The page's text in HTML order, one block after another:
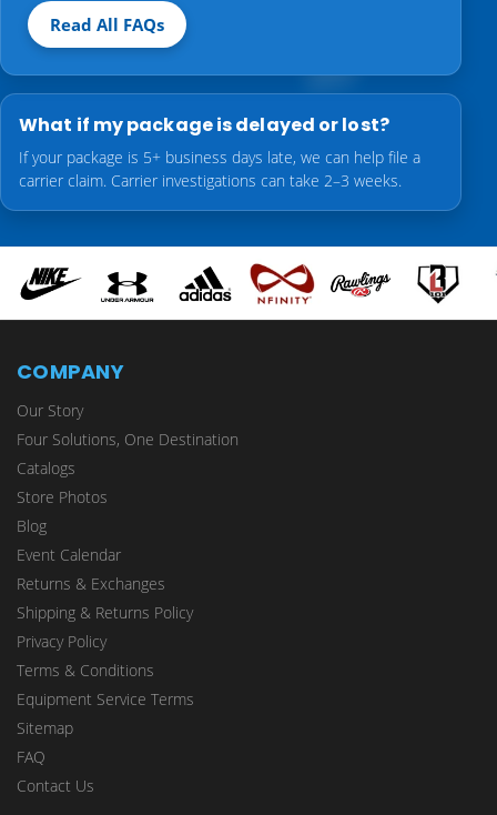
Read All FAQs
What if my package is delayed or lost?
If your package is 5+ business days late, we can help file a
carrier claim. Carrier investigations can take 2–3 weeks.
COMPANY
Our Story
Four Solutions, One Destination
Catalogs
Store Photos
Blog
Event Calendar
Returns & Exchanges
Shipping & Returns Policy
Privacy Policy
Terms & Conditions
Equipment Service Terms
Sitemap
FAQ
Contact Us